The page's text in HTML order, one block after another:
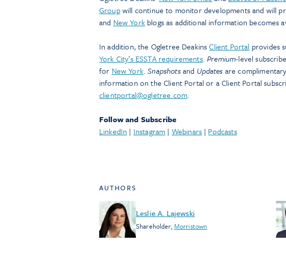
Groupwill continue to monitor developments and will
and New Yorkblogs as additional information becomes
In addition, the Ogletree DeakinsClient Portal provides
York City’s ESSTA requirements.Premium-level
for New York.Snapshotsand Updates are
information on the Client Portal or a Client Portal
clientportal@ogletree.com.
Follow and Subscribe
LinkedIn | Instagram | Webinars| Podcasts
AUTHORS
Leslie A. Lajewski
Shareholder, Morristown